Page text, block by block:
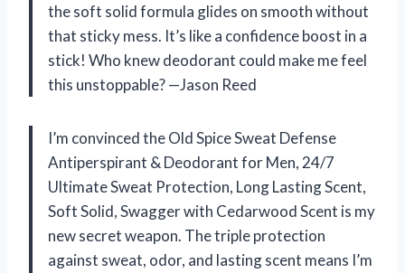
the soft solid formula glides on smooth without
that sticky mess. It’s like a confidence boost in a
stick! Who knew deodorant could make me feel
this unstoppable? —Jason Reed
I’m convinced the Old Spice Sweat Defense
Antiperspirant & Deodorant for Men, 24/7
Ultimate Sweat Protection, Long Lasting Scent,
Soft Solid, Swagger with Cedarwood Scent is my
new secret weapon. The triple protection
against sweat, odor, and lasting scent means I’m